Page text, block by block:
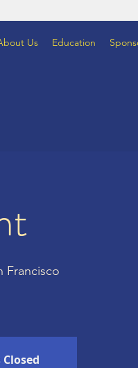
Us Education
Francisco